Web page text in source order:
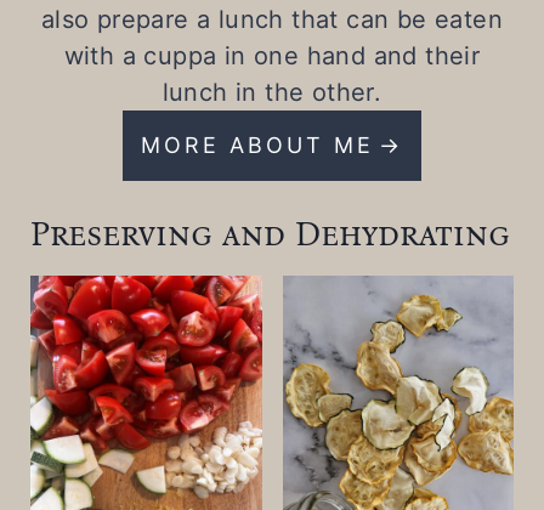
also prepare a lunch that can be eaten
with a cuppa in one hand and their
lunch in the other.
MORE ABOUT ME
Preserving and Dehydrating